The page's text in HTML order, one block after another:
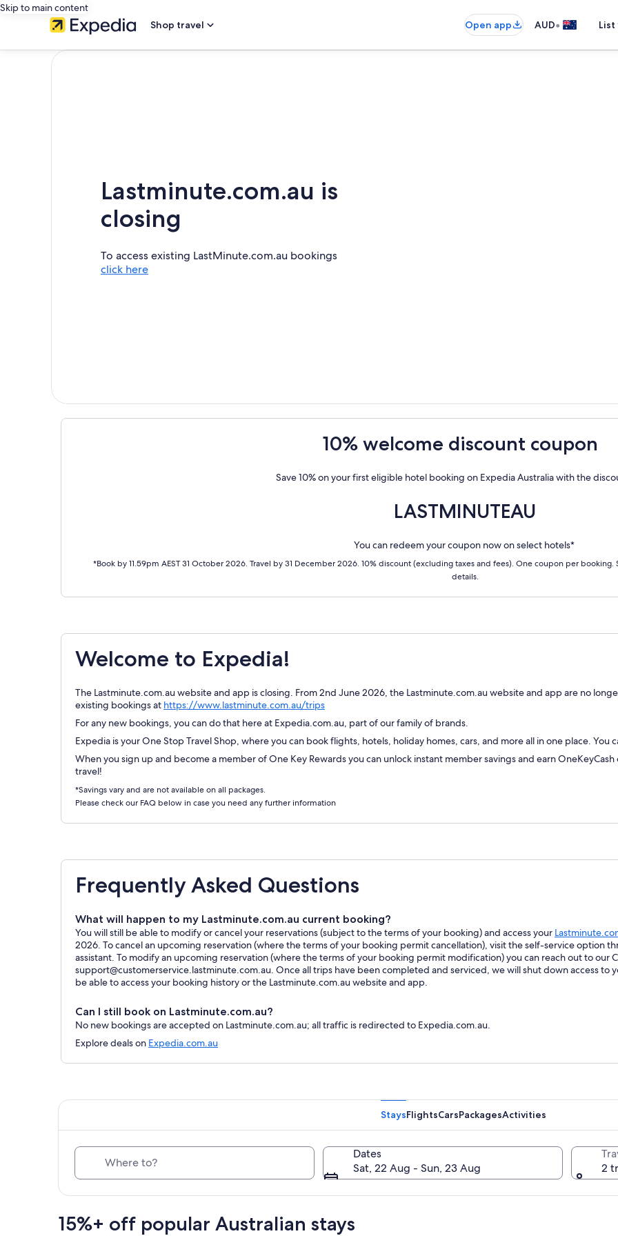
Skip to main content
Shop travel
Open app AUD•
Lastminute.com.au is
closing
To access existing LastMinute.com.au bookings
click here
10% welcome discount coupon
Save 10% on your first eligible hotel booking on Expedia Australia with the
LASTMINUTEAU
You can redeem your coupon now on select hotels*
*Book by 11.59pm AEST 31 October 2026. Travel by 31 December 2026. 10% discount (excluding taxes and fees). One coupon per
details.
Welcome to Expedia!
The Lastminute.com.au website and app is closing. From 2nd June 2026, the Lastminute.com.au website and app are no
existing bookings at https://www.lastminute.com.au/tripsOpens
a
new
window
For any new bookings, you can do that here at Expedia.com.au, part of our family of brands.
Expedia is your One Stop Travel Shop, where you can book flights, hotels, holiday homes, cars, and more all in one place.
When you sign up and become a member of One Key Rewards you can unlock instant member savings and earn
travel!
*Savings vary and are not available on all packages.
Please check our FAQ below in case you need any further information
Frequently Asked Questions
What will happen to my Lastminute.com.au current booking?
You will still be able to modify or cancel your reservations (subject to the terms of your booking) and access your
2026. To cancel an upcoming reservation (where the terms of your booking permit cancellation), visit the self-service option
assistant. To modify an upcoming reservation (where the terms of your booking permit modification) you can reach out to our
support@customerservice.lastminute.com.au. Once all trips have been completed and serviced, we will shut down access to
be able to access your booking history or the Lastminute.com.au website and app.
Can I still book on Lastminute.com.au?
No new bookings are accepted on Lastminute.com.au; all traffic is redirected to Expedia.com.au.
Explore deals on Expedia.com.au
StaysFlightsCarsPackagesActivities
Dates
Sat, 22 Aug - Sun, 23 Aug
2
15%+ off popular Australian stays